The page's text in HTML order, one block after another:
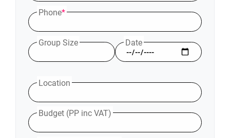
Phone*
Group Size Date
Location
Budget (PP inc VAT)